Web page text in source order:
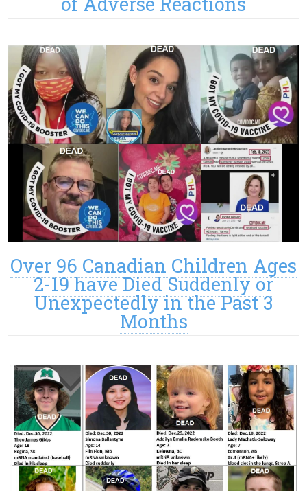
Over 96 Canadian Children Ages
2-19 have Died Suddenly or
Unexpectedly in the Past 3
Months